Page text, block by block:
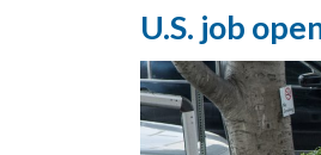
U.S. job